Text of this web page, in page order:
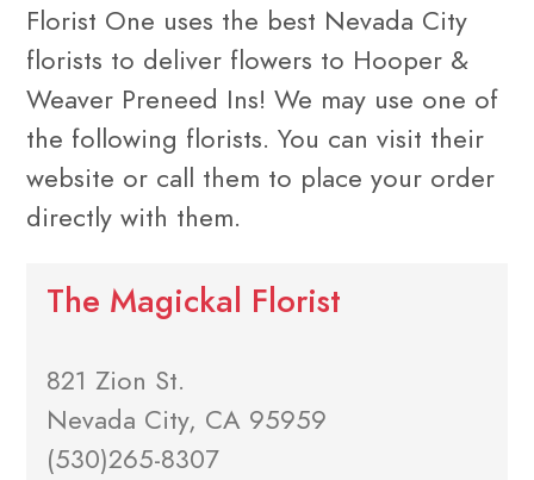
Florist One uses the best Nevada City
florists to deliver flowers to Hooper &
Weaver Preneed Ins! We may use one of
the following florists. You can visit their
website or call them to place your order
directly with them.
The Magickal Florist
821 Zion St.
Nevada City, CA 95959
(530)265-8307